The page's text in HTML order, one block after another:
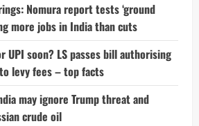
Nomura report tests ‘ground
more jobs in India than cuts
UPI soon? LS passes bill authorising
levy fees – top facts
may ignore Trump threat and
crude oil